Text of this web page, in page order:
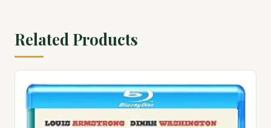
Related Products